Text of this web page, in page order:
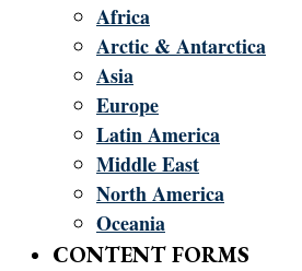
Africa
Arctic & Antarctica
Asia
Europe
Latin America
Middle East
North America
Oceania
CONTENT FORMS